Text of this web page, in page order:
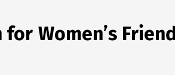
Women’s